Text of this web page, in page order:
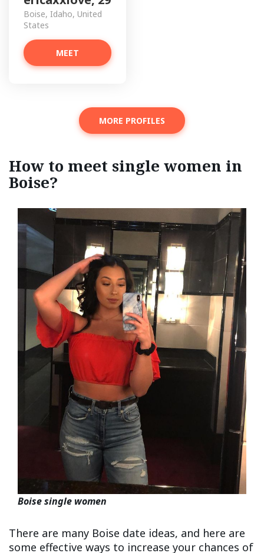
Boise, Idaho, United
States
MEET
MORE PROFILES
How to meet single women in
Boise?
Boise single women
There are many Boise date ideas, and here are
some effective ways to increase your chances of